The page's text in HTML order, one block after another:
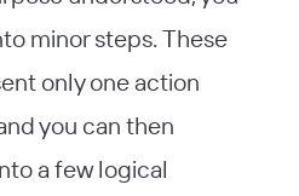
minor steps. These
only one action
you can then
a few logical